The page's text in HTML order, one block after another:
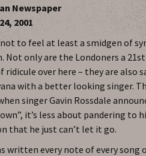
Newspaper
2001
to feel at least a smidgen of
Not only are the Londoners a
ridicule over here – they are also
with a better looking singer.
singer Gavin Rossdale
it’s less about pandering to
that he just can’t let it go.
written every note of every song